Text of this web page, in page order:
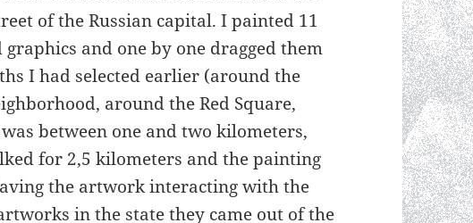
of the Russian capital. I painted 11
and one by one dragged them
I had selected earlier (around the
around the Red Square,
between one and two kilometers,
for 2,5 kilometers and the painting
the artwork interacting with the
in the state they came out of the